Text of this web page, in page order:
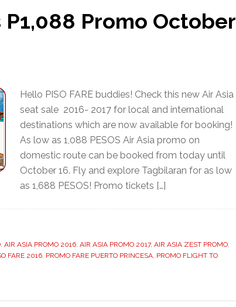
P1,088 Promo October
Hello PISO FARE buddies! Check this new Air Asia
seat sale 2016- 2017 for local and international
destinations which are now available for booking!
As low as 1,088 PESOS Air Asia promo on
domestic route can be booked from today until
October 16. Fly and explore Tagbilaran for as low
as 1,688 PESOS! Promo tickets […]
, AIR ASIA PROMO 2016, AIR ASIA PROMO 2017, AIR ASIA ZEST PROMO,
FARE 2016, PROMO FARE PUERTO PRINCESA, PROMO FLIGHT TO